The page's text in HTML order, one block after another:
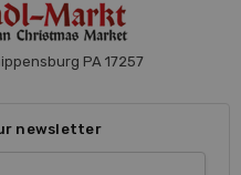
PA 17257
newsletter